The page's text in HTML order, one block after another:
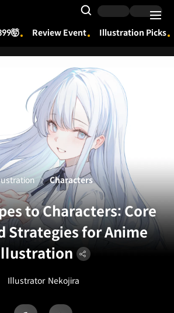
Search Input
Review Event Illustration Picks
to Characters: Core
Strategies for Anime
Illustrator Nekojira
Characters